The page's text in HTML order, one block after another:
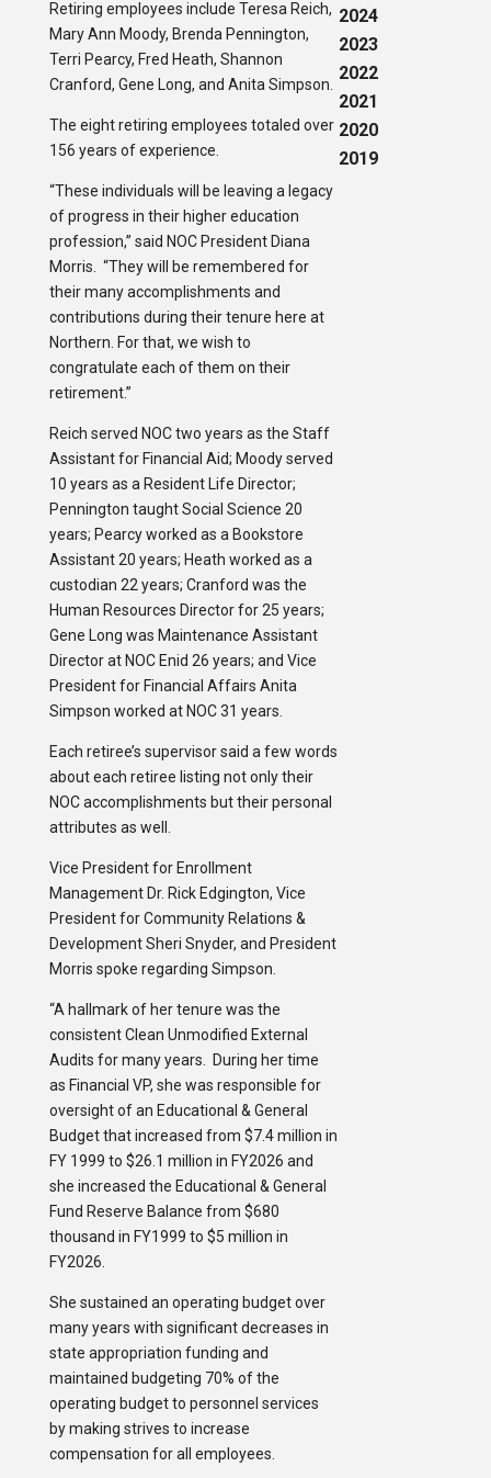
Retiring employees include Teresa Reich,
Mary Ann Moody, Brenda Pennington,
Terri Pearcy, Fred Heath, Shannon
Cranford, Gene Long, and Anita Simpson.
The eight retiring employees totaled over
156 years of experience.
“These individuals will be leaving a legacy
of progress in their higher education
profession,” said NOC President Diana
Morris. “They will be remembered for
their many accomplishments and
contributions during their tenure here at
Northern. For that, we wish to
congratulate each of them on their
retirement.”
Reich served NOC two years as the Staff
Assistant for Financial Aid; Moody served
10 years as a Resident Life Director;
Pennington taught Social Science 20
years; Pearcy worked as a Bookstore
Assistant 20 years; Heath worked as a
custodian 22 years; Cranford was the
Human Resources Director for 25 years;
Gene Long was Maintenance Assistant
Director at NOC Enid 26 years; and Vice
President for Financial Affairs Anita
Simpson worked at NOC 31 years.
Each retiree’s supervisor said a few words
about each retiree listing not only their
NOC accomplishments but their personal
attributes as well.
Vice President for Enrollment
Management Dr. Rick Edgington, Vice
President for Community Relations &
Development Sheri Snyder, and President
Morris spoke regarding Simpson.
“A hallmark of her tenure was the
consistent Clean Unmodified External
Audits for many years. During her time
as Financial VP, she was responsible for
oversight of an Educational & General
Budget that increased from $7.4 million in
FY 1999 to $26.1 million in FY2026 and
she increased the Educational & General
Fund Reserve Balance from $680
thousand in FY1999 to $5 million in
FY2026.
She sustained an operating budget over
many years with significant decreases in
state appropriation funding and
maintained budgeting 70% of the
operating budget to personnel services
by making strives to increase
compensation for all employees.
2024
2023
2022
2021
2020
2019